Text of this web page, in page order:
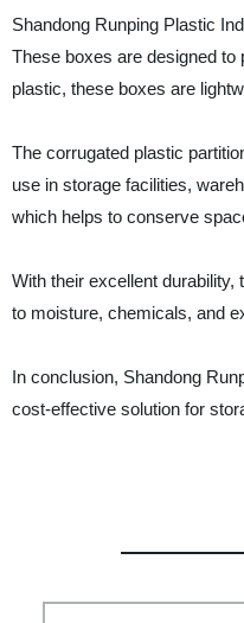
Shandong Runping Plastic
These boxes are designed to
plastic, these boxes are
The corrugated plastic
use in storage facilities,
which helps to conserve
With their excellent
to moisture, chemicals, and
In conclusion, Shandong
cost-effective solution for